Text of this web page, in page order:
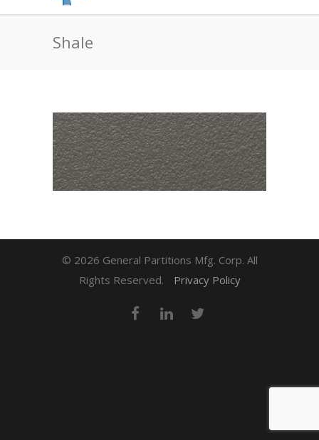
Shale
© 2026 General Partitions Mfg. Corp. All
Rights Reserved.
Privacy Policy